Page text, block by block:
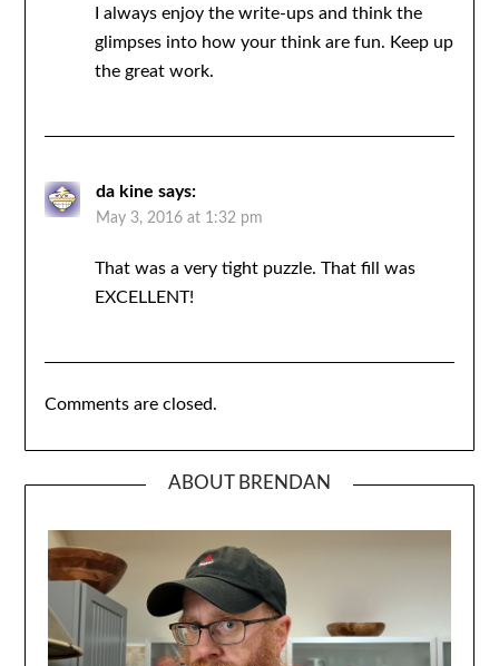
I always enjoy the write-ups and think the
glimpses into how your think are fun. Keep up
the great work.
da kine says:
May 3, 2016 at 1:32 pm
That was a very tight puzzle. That fill was
EXCELLENT!
Comments are closed.
ABOUT BRENDAN